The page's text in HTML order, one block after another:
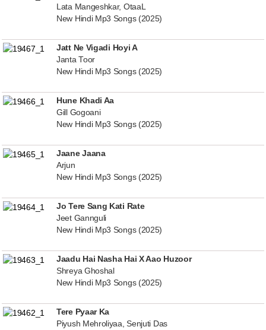
Lata Mangeshkar, OtaaL
New Hindi Mp3 Songs (2025)
Jatt Ne Vigadi Hoyi A
Janta Toor
New Hindi Mp3 Songs (2025)
Hune Khadi Aa
Gill Gogoani
New Hindi Mp3 Songs (2025)
Jaane Jaana
Arjun
New Hindi Mp3 Songs (2025)
Jo Tere Sang Kati Rate
Jeet Gannguli
New Hindi Mp3 Songs (2025)
Jaadu Hai Nasha Hai X Aao Huzoor
Shreya Ghoshal
New Hindi Mp3 Songs (2025)
Tere Pyaar Ka
Piyush Mehroliyaa, Senjuti Das